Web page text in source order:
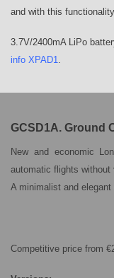
and with this
3.7V/2400mA LiPo
info XPAD1.
GCSD1A. Ground
New and economic
automatic flights without
A minimalist and
Competitive price from